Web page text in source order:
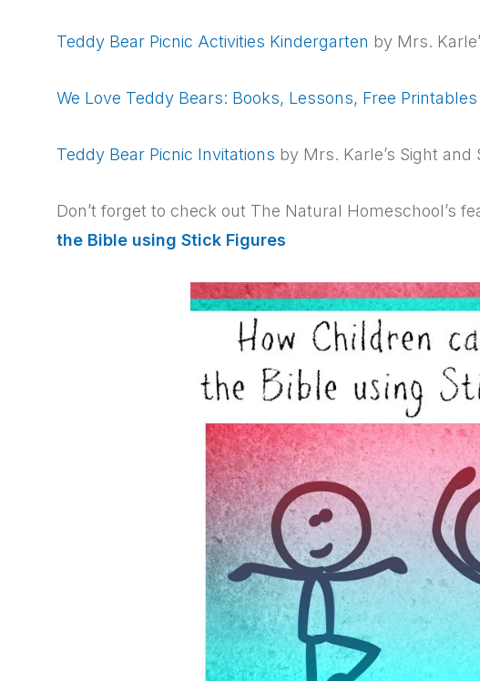
Teddy Bear Picnic Activities Kindergarten by Mrs.
We Love Teddy Bears: Books, Lessons, Free
Teddy Bear Picnic Invitations by Mrs. Karle’s Sight and
Don’t forget to check out The Natural Homeschool’s
the Bible using Stick Figures